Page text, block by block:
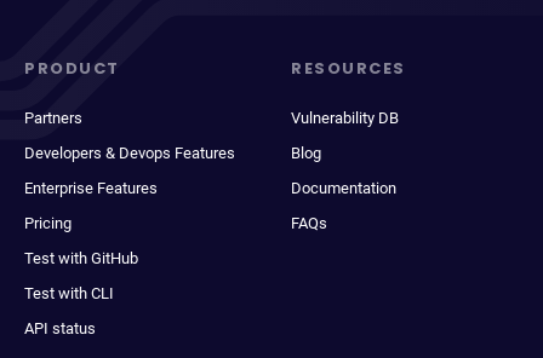
PRODUCT
Partners
Developers & Devops Features
Enterprise Features
Pricing
Test with GitHub
Test with CLI
API status
RESOURCES
Vulnerability DB
Blog
Documentation
FAQs